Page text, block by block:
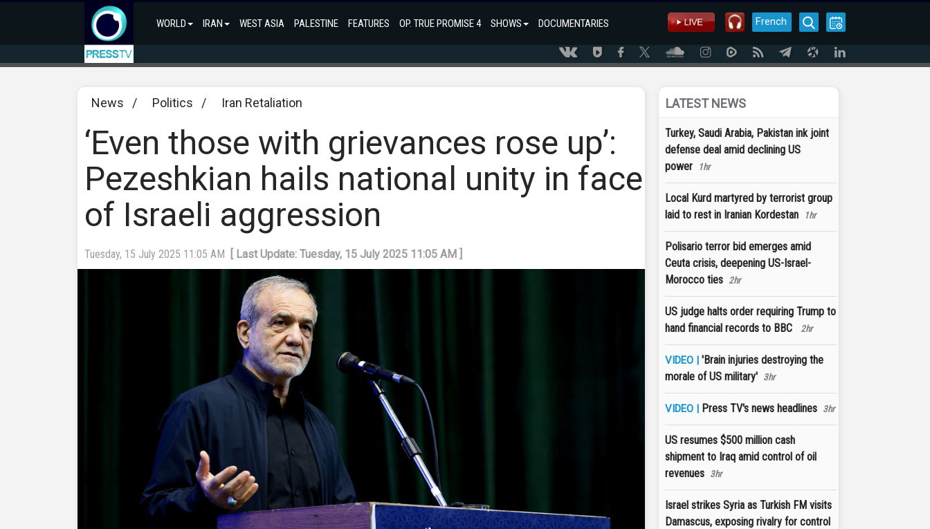
WORLD IRAN WEST ASIA PALESTINE FEATURES OP. TRUE PROMISE 4 SHOWS DOCUMENTARIES French
News / Politics / Iran Retaliation
‘Even those with grievances rose up’:
Pezeshkian hails national unity in face
of Israeli aggression
Tuesday, 15 July 2025 11:05 AM [ Last Update: Tuesday, 15 July 2025 11:05 AM ]
LATEST NEWS
Turkey, Saudi Arabia, Pakistan ink joint
defense deal amid declining US
power
1hr
Local Kurd martyred by terrorist group
laid to rest in Iranian Kordestan
1hr
Polisario terror bid emerges amid
Ceuta crisis, deepening US-Israel-
Morocco ties 2hr
US judge halts order requiring Trump to
hand financial records to BBC
2hr
VIDEO | 'Brain injuries destroying the
morale of US military' 3hr
VIDEO | Press TV's news headlines 3hr
US resumes $500 million cash
shipment to Iraq amid control of oil
revenues 3hr
Israel strikes Syria as Turkish FM visits
Damascus, exposing rivalry for control